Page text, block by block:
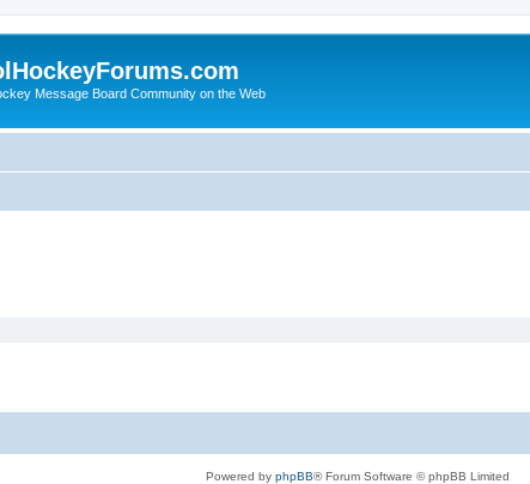
Message Board Community on the Web
Powered by phpBB® Forum Software © phpBB Limited